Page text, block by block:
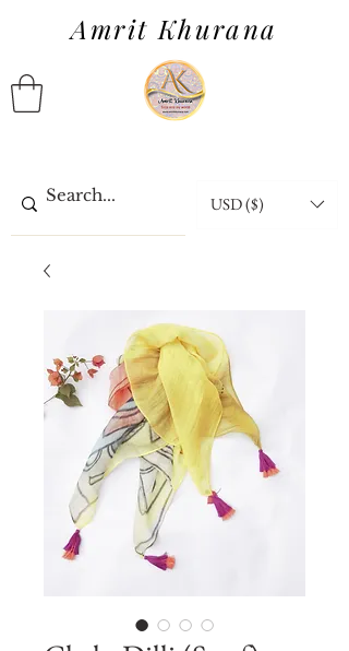
Amrit Khurana
USD ($)